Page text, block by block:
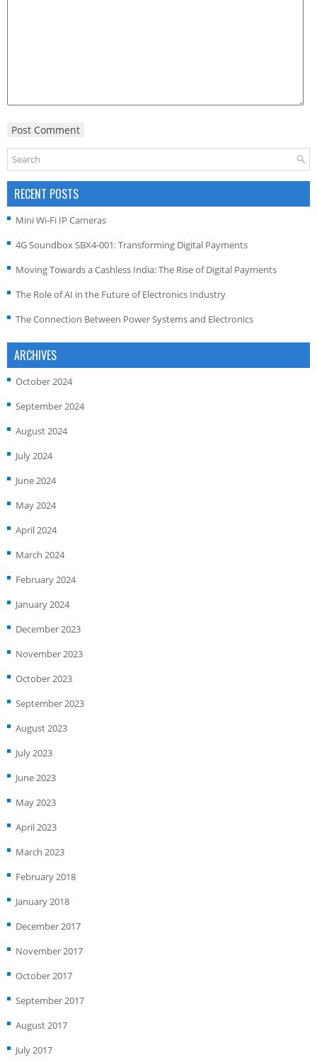
RECENT POSTS
Mini Wi-Fi IP Cameras
4G Soundbox SBX4-001: Transforming Digital Payments
Moving Towards a Cashless India: The Rise of Digital Payments
The Role of AI in the Future of Electronics Industry
The Connection Between Power Systems and Electronics
ARCHIVES
October 2024
September 2024
August 2024
July 2024
June 2024
May 2024
April 2024
March 2024
February 2024
January 2024
December 2023
November 2023
October 2023
September 2023
August 2023
July 2023
June 2023
May 2023
April 2023
March 2023
February 2018
January 2018
December 2017
November 2017
October 2017
September 2017
August 2017
July 2017